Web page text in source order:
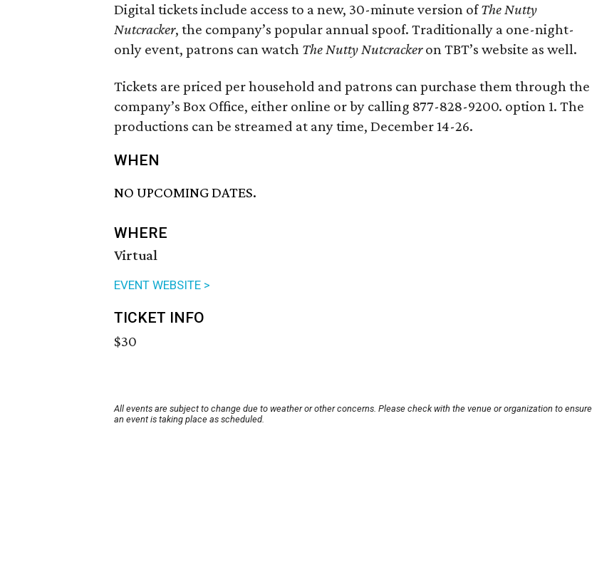
Digital tickets include access to a new, 30-minute version ofThe Nutty
Nutcracker, the company’s popular annual spoof. Traditionally a one-night-
only event, patrons can watch The Nutty Nutcrackeron TBT’s website as well.
Tickets are priced per household and patrons can purchase them through the
company’s Box Office, either online or by calling 877-828-9200. option 1. The
productions can be streamed at any time, December 14-26.
WHEN
NO UPCOMING DATES.
WHERE
Virtual
EVENT WEBSITE >
TICKET INFO
$30
All events are subject to change due to weather or other concerns. Please check with the venue or organization to ensure
an event is taking place as scheduled.